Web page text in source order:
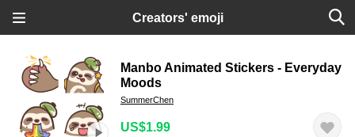
Creators' emoji
Manbo Animated Stickers - Everyday
Moods
SummerChen
US$1.99